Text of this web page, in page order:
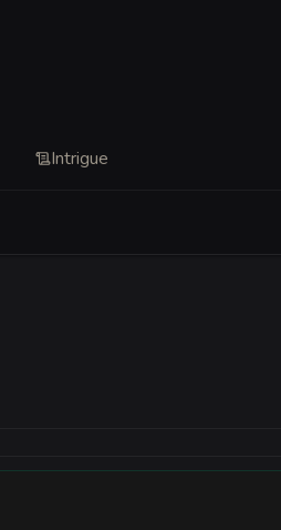
Intrigue